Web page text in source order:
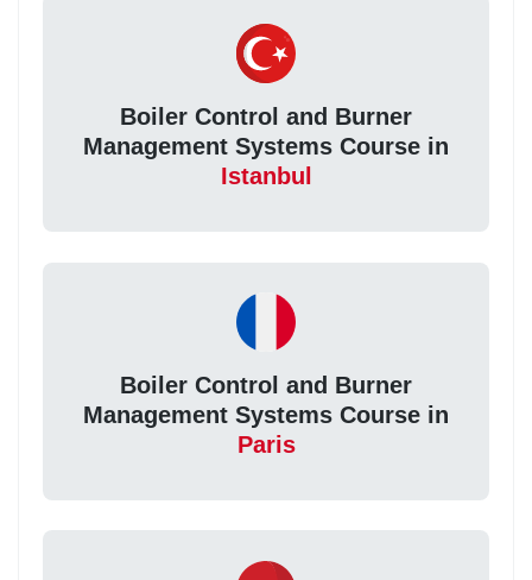
Boiler Control and Burner
Management Systems Course in
Istanbul
Boiler Control and Burner
Management Systems Course in
Paris